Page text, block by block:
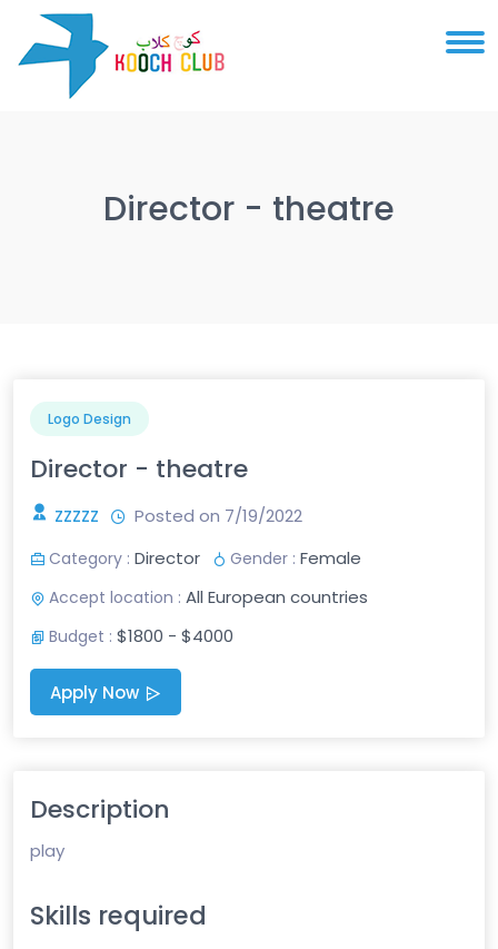
Director - theatre
Logo Design
Director - theatre
zzzzz Posted on 7/19/2022
Category : Director Gender : Female
Accept location : All European countries
Budget : $1800 - $4000
Apply Now
Description
play
Skills required